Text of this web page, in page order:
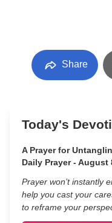
Share
Today's
A Prayer for
Daily Prayer - August
Prayer won’t instantly
help you cast your
to reframe your